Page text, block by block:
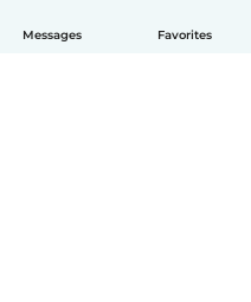
Messages Favorites